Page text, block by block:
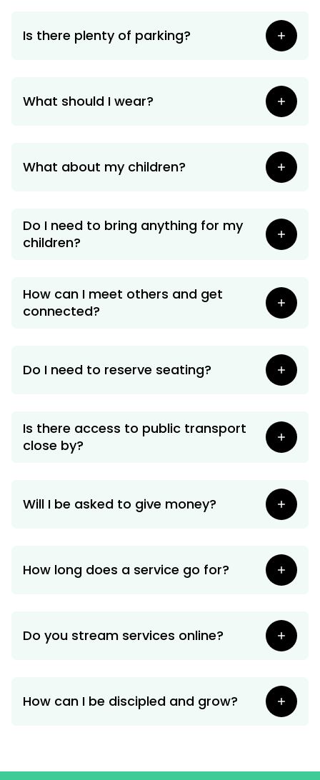
Is there plenty of parking?
What should I wear?
What about my children?
Do I need to bring anything for my
children?
How can I meet others and get
connected?
Do I need to reserve seating?
Is there access to public transport
close by?
Will I be asked to give money?
How long does a service go for?
Do you stream services online?
How can I be discipled and grow?